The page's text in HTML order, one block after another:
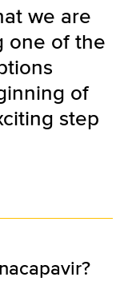
we are
one of the
of
step